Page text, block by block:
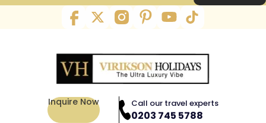
Inquire Now Call our travel experts
0203 745 5788